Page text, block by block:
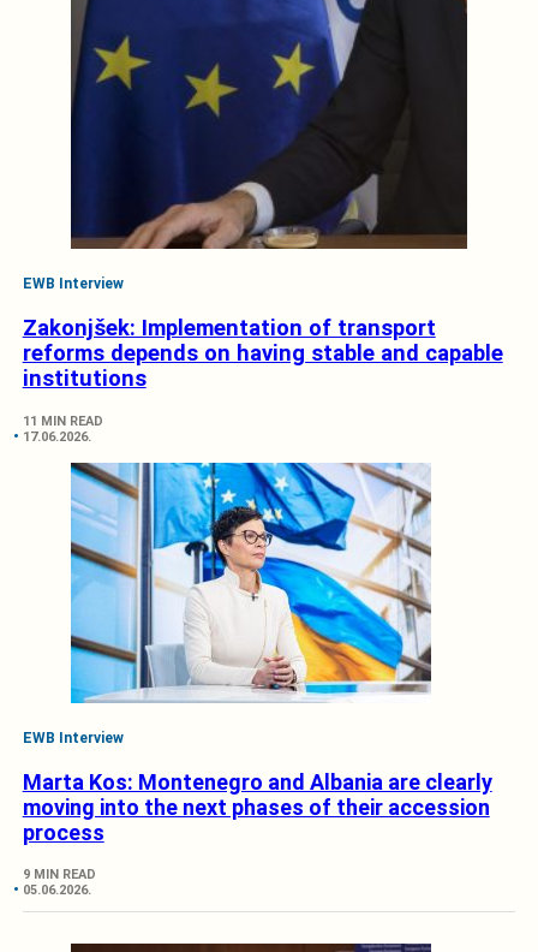
EWB Interview
Zakonjšek: Implementation of transport
reforms depends on having stable and capable
institutions
11 MIN READ
17.06.2026.
EWB Interview
Marta Kos: Montenegro and Albania are clearly
moving into the next phases of their accession
process
9 MIN READ
05.06.2026.